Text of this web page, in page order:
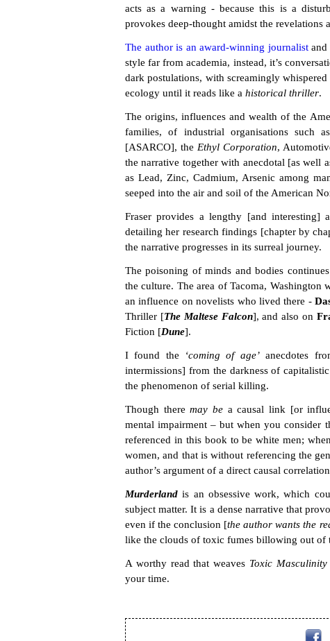
acts as a warning - because this is a
provokes deep-thought amidst the
The author is an award-winning journalistand
style far from academia, instead, it’s
dark postulations, with screamingly
ecology until it reads like a historical thriller.
The origins, influences and wealth of the
families, of industrial organisations such
[ASARCO], the Ethyl Corporation,
the narrative together with anecdotal [as well
as Lead, Zinc, Cadmium, Arsenic among
seeped into the air and soil of the American
Fraser provides a lengthy [and
detailing her research findings [chapter by
the narrative progresses in its surreal journey.
The poisoning of minds and bodies
the culture. The area of Tacoma, Washington
an influence on novelists who lived there -
Thriller [The Maltese Falcon], and also on
Fiction [Dune].
I found the ‘coming of age’anecdotes
intermissions] from the darkness of
the phenomenon of serial killing.
Though theremay bea causal link [or
mental impairment – but when you consider
referenced in this book to be white men;
women, and that is without referencing the
author’s argument of a direct causal
Murderland is an obsessive work, which
subject matter. It is a dense narrative that
even if the conclusion [the author wants the
like the clouds of toxic fumes billowing out of
A worthy read that weaves Toxic Masculinity
your time.